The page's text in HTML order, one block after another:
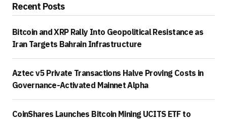
Recent Posts
Bitcoin and XRP Rally Into Geopolitical Resistance as
Iran Targets Bahrain Infrastructure
Aztec v5 Private Transactions Halve Proving Costs in
Governance-Activated Mainnet Alpha
CoinShares Launches Bitcoin Mining UCITS ETF to